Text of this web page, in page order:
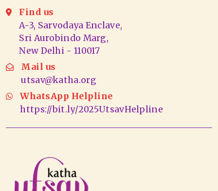
Find us
A-3, Sarvodaya Enclave,
Sri Aurobindo Marg,
New Delhi - 110017
Mail us
utsav@katha.org
WhatsApp Helpline
https://bit.ly/2025UtsavHelpline